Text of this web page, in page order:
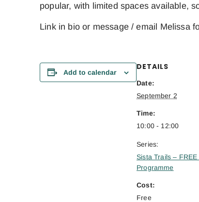
popular, with limited spaces available,
Link in bio or message / email Melissa
Add to calendar
DETAILS
Date:
September 2
Time:
10:00 - 12:00
Series:
Sista Trails –
Programme
Cost:
Free